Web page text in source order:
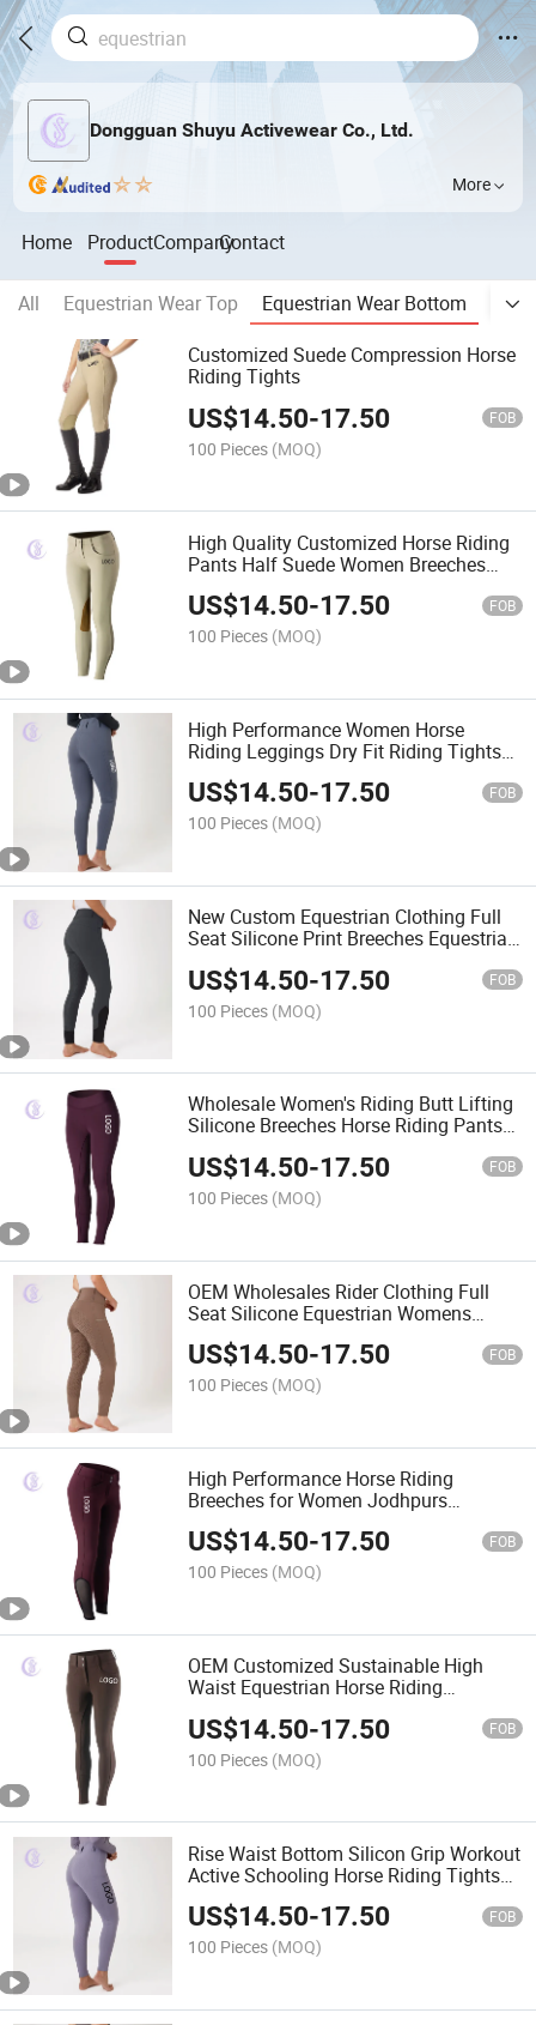
Dongguan Shuyu Activewear Co., Ltd.
More
Home ProductCompanyContact
All Equestrian Wear Top Equestrian Wear Bottom
Customized Suede Compression Horse
Riding Tights
US$14.50-17.50 FOB
100 Pieces (MOQ)
High Quality Customized Horse Riding
Pants Half Suede Women Breeches
Comfortable Breeches
US$14.50-17.50 FOB
100 Pieces (MOQ)
High Performance Women Horse
Riding Leggings Dry Fit Riding Tights
Equestrian Pants
US$14.50-17.50 FOB
100 Pieces (MOQ)
New Custom Equestrian Clothing Full
Seat Silicone Print Breeches Equestrian
US$14.50-17.50 FOB
100 Pieces (MOQ)
Wholesale Women's Riding Butt Lifting
Silicone Breeches Horse Riding Pants
Equestrian Clothing
US$14.50-17.50 FOB
100 Pieces (MOQ)
OEM Wholesales Rider Clothing Full
Seat Silicone Equestrian Womens
Breeches Horse Riding Tights
US$14.50-17.50 FOB
100 Pieces (MOQ)
High Performance Horse Riding
Breeches for Women Jodhpurs
Equestrian Pants
US$14.50-17.50 FOB
100 Pieces (MOQ)
OEM Customized Sustainable High
Waist Equestrian Horse Riding
US$14.50-17.50 FOB
100 Pieces (MOQ)
Rise Waist Bottom Silicon Grip Workout
Active Schooling Horse Riding Tights
for Female Rider
US$14.50-17.50 FOB
100 Pieces (MOQ)